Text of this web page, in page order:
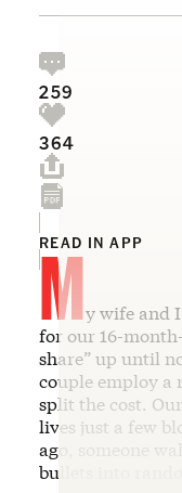
259
364
READ IN APP
My wife and
for our 16-
share” up until
couple employ a
split the cost.
lives just a few
ago, someone
bullets into